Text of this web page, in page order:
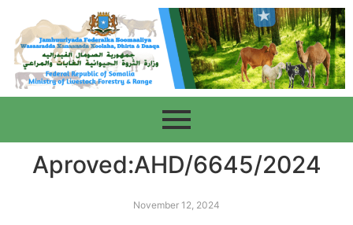
Aproved:AHD/6645/2024
November 12, 2024